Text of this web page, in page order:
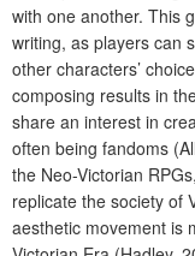
with one another. This
writing, as players can
other characters’
composing results in
share an interest in
often being fandoms
the Neo-Victorian
replicate the society of
aesthetic movement is